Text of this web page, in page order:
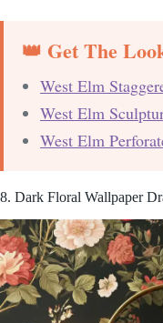
👑 Get The
West Elm
West Elm
West Elm
8. Dark Floral Wallpaper